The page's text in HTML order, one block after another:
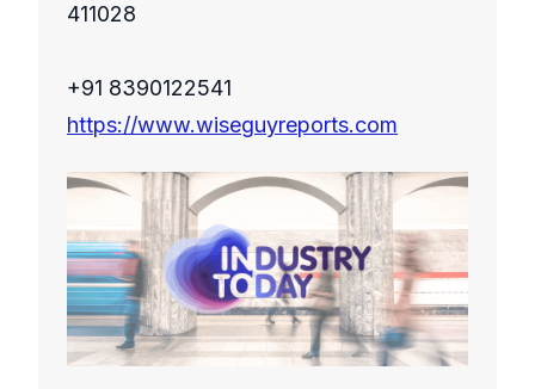
411028
+91 8390122541
https://www.wiseguyreports.com